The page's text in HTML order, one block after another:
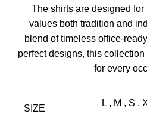
The shirts are designed
values both tradition and
blend of timeless office-
perfect designs, this
for every
SIZE
L , M , S ,